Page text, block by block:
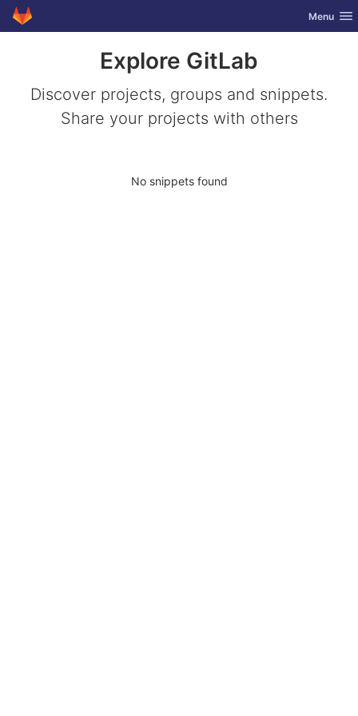
Skip to content
GitLab Toggle
Menu
Explore GitLab
Discover projects, groups and snippets.
Share your projects with others
No snippets found